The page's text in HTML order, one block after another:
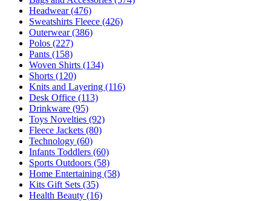
Headwear (476)
Sweatshirts Fleece (426)
Outerwear (386)
Polos (227)
Pants (158)
Woven Shirts (134)
Shorts (120)
Knits and Layering (116)
Desk Office (113)
Drinkware (95)
Toys Novelties (92)
Fleece Jackets (80)
Technology (60)
Infants Toddlers (60)
Sports Outdoors (58)
Home Entertaining (58)
Kits Gift Sets (35)
Health Beauty (16)